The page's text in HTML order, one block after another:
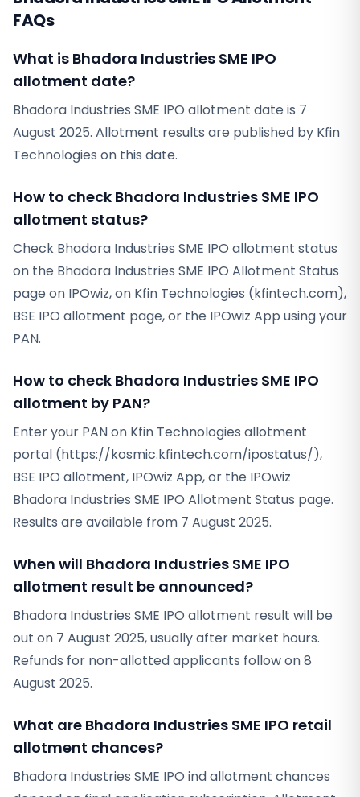
FAQs
What is Bhadora Industries SME IPO
allotment date?
Bhadora Industries SME IPO allotment date is 7
August 2025. Allotment results are published by Kfin
Technologies on this date.
How to check Bhadora Industries SME IPO
allotment status?
Check Bhadora Industries SME IPO allotment status
on the Bhadora Industries SME IPO Allotment Status
page on IPOwiz, on Kfin Technologies (kfintech.com),
BSE IPO allotment page, or the IPOwiz App using your
PAN.
How to check Bhadora Industries SME IPO
allotment by PAN?
Enter your PAN on Kfin Technologies allotment
portal (https://kosmic.kfintech.com/ipostatus/),
BSE IPO allotment, IPOwiz App, or the IPOwiz
Bhadora Industries SME IPO Allotment Status page.
Results are available from 7 August 2025.
When will Bhadora Industries SME IPO
allotment result be announced?
Bhadora Industries SME IPO allotment result will be
out on 7 August 2025, usually after market hours.
Refunds for non-allotted applicants follow on 8
August 2025.
What are Bhadora Industries SME IPO retail
allotment chances?
Bhadora Industries SME IPO ind allotment chances